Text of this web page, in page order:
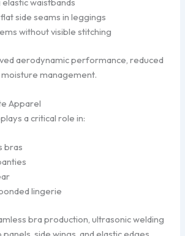
side seams in leggings
without visible stitching
aerodynamic performance, reduced
management.
Apparel
a critical role in:
bras
lingerie
bra production, ultrasonic welding